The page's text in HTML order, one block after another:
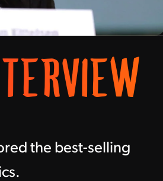
the best-selling